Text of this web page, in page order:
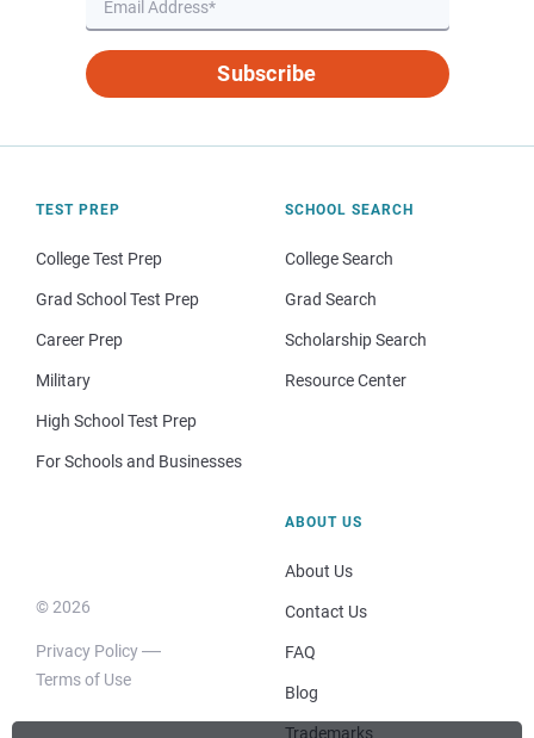
Subscribe
TEST PREP
College Test Prep
Grad School Test Prep
Career Prep
Military
High School Test Prep
For Schools and Businesses
SCHOOL SEARCH
College Search
Grad Search
Scholarship Search
Resource Center
© 2026
Privacy Policy
Terms of Use
ABOUT US
About Us
Contact Us
FAQ
Blog
Trademarks